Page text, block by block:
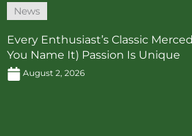
News
Every Enthusiast’s Classic
You Name It) Passion Is Unique
August 2, 2026